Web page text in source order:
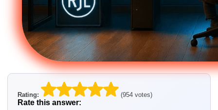
Rating: (954 votes)
Rate this answer: